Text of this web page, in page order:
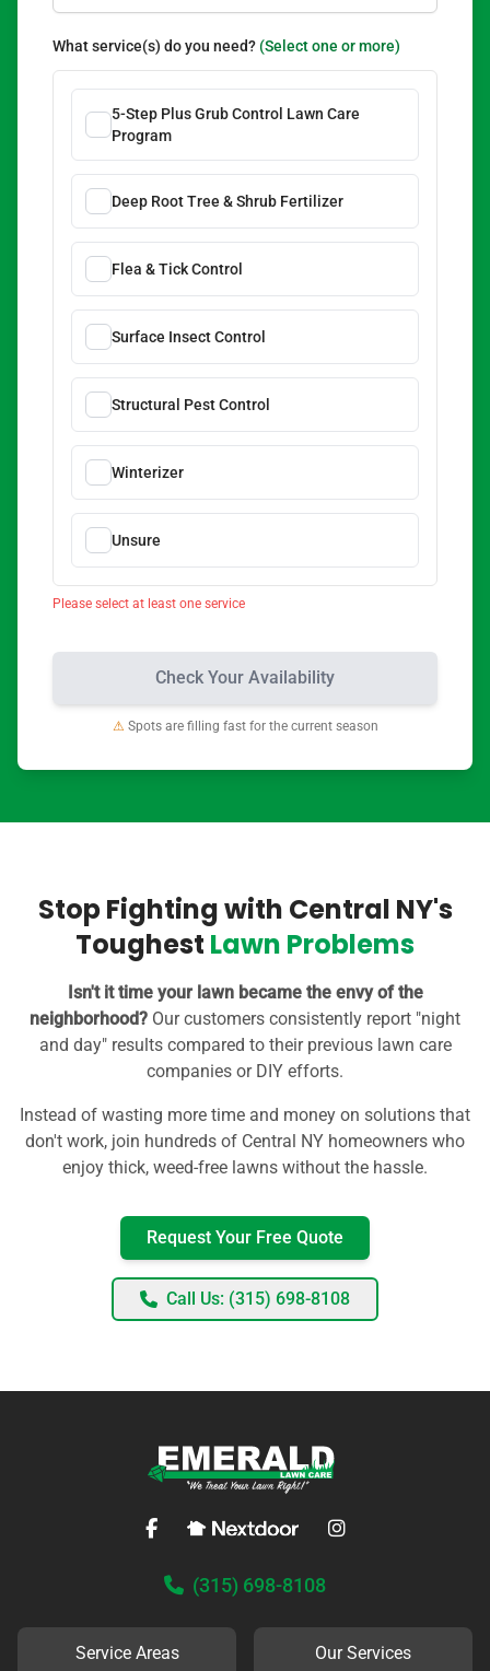
What service(s) do you need? (Select one or more)
5-Step Plus Grub Control Lawn Care
Program
Deep Root Tree & Shrub Fertilizer
Flea & Tick Control
Surface Insect Control
Structural Pest Control
Winterizer
Unsure
Please select at least one service
Check Your Availability
⚠ Spots are filling fast for the current season
Stop Fighting with Central NY's
Toughest Lawn Problems
Isn't it time your lawn became the envy of the
neighborhood? Our customers consistently report "night
and day" results compared to their previous lawn care
companies or DIY efforts.
Instead of wasting more time and money on solutions that
don't work, join hundreds of Central NY homeowners who
enjoy thick, weed-free lawns without the hassle.
Request Your Free Quote
Call Us: (315) 698-8108
(315) 698-8108
Service Areas Our Services